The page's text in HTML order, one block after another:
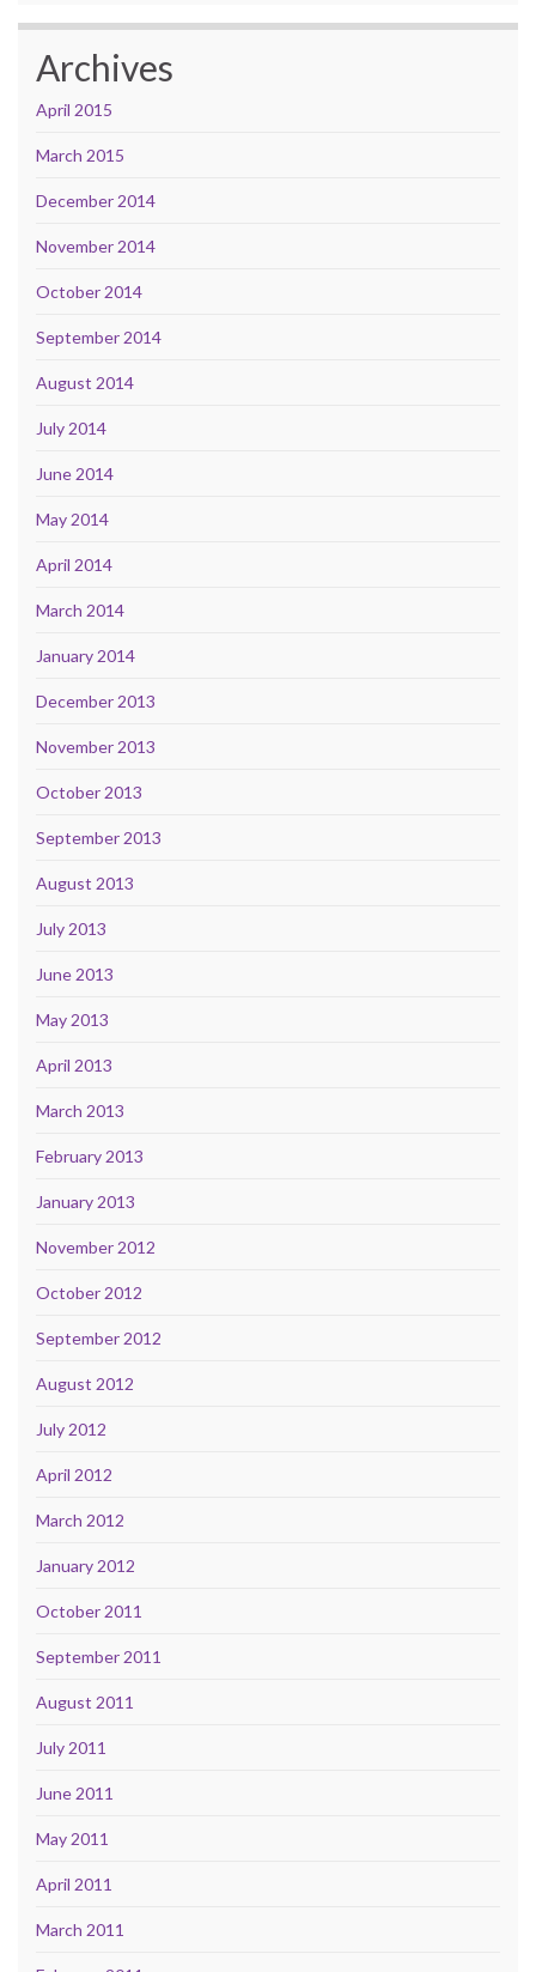
Archives
April 2015
March 2015
December 2014
November 2014
October 2014
September 2014
August 2014
July 2014
June 2014
May 2014
April 2014
March 2014
January 2014
December 2013
November 2013
October 2013
September 2013
August 2013
July 2013
June 2013
May 2013
April 2013
March 2013
February 2013
January 2013
November 2012
October 2012
September 2012
August 2012
July 2012
April 2012
March 2012
January 2012
October 2011
September 2011
August 2011
July 2011
June 2011
May 2011
April 2011
March 2011